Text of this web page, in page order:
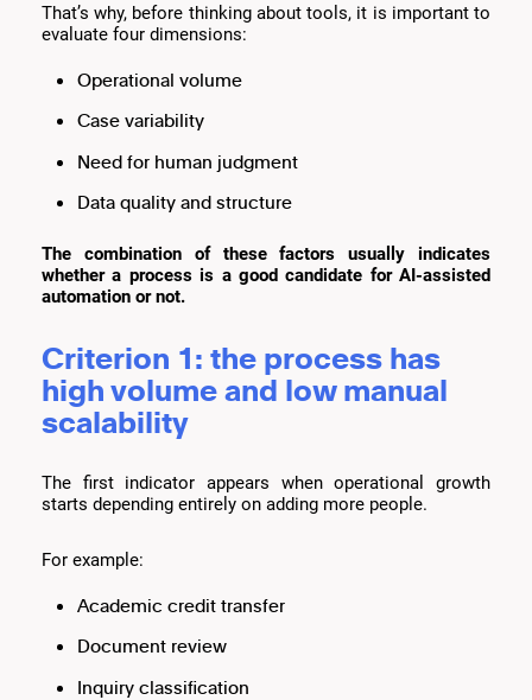
That’s why, before thinking about tools, it is important to
evaluate four dimensions:
Operational volume
Case variability
Need for human judgment
Data quality and structure
The combination of these factors usually indicates
whether a process is a good candidate for AI-assisted
automation or not.
Criterion 1: the process has
high volume and low manual
scalability
The first indicator appears when operational growth
starts depending entirely on adding more people.
For example:
Academic credit transfer
Document review
Inquiry classification